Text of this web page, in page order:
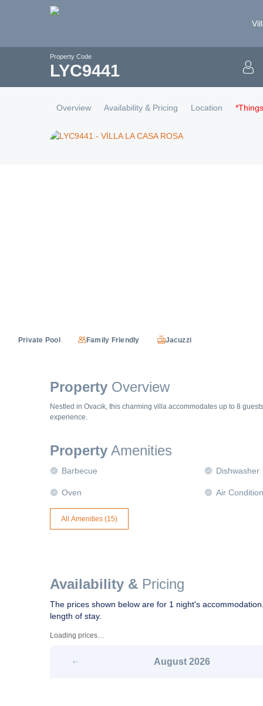
Property Code
LYC9441
Overview Availability & Pricing Location
Private Pool Family Friendly Jacuzzi
Property Overview
Nestled in Ovacik, this charming villa accommodates up to 8
experience.
Property Amenities
Barbecue Dishwasher
Oven Air
All Amenities (15)
Availability & Pricing
The prices shown below are for 1 night's
length of stay.
Loading prices…
August 2026